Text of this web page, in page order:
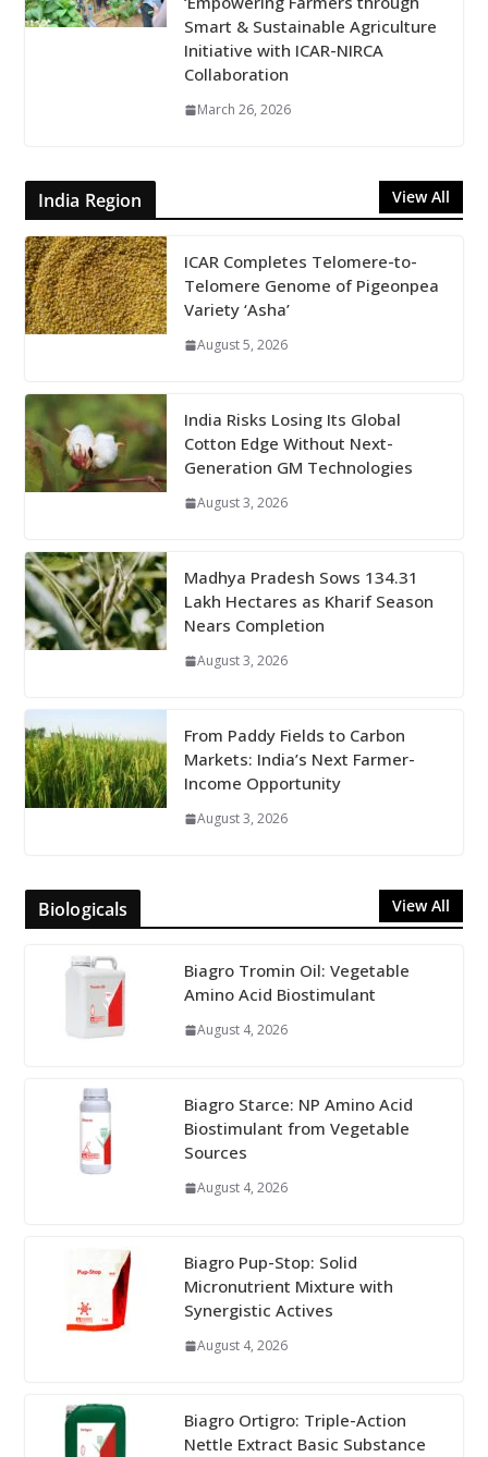
Smart & Sustainable Agriculture
Initiative with ICAR-NIRCA
Collaboration
March 26, 2026
India Region View All
ICAR Completes Telomere-to-
Telomere Genome of Pigeonpea
Variety ‘Asha’
August 5, 2026
India Risks Losing Its Global
Cotton Edge Without Next-
Generation GM Technologies
August 3, 2026
Madhya Pradesh Sows 134.31
Lakh Hectares as Kharif Season
Nears Completion
August 3, 2026
From Paddy Fields to Carbon
Markets: India’s Next Farmer-
Income Opportunity
August 3, 2026
Biologicals View All
Biagro Tromin Oil: Vegetable
Amino Acid Biostimulant
August 4, 2026
Biagro Starce: NP Amino Acid
Biostimulant from Vegetable
Sources
August 4, 2026
Biagro Pup-Stop: Solid
Micronutrient Mixture with
Synergistic Actives
August 4, 2026
Biagro Ortigro: Triple-Action
Nettle Extract Basic Substance